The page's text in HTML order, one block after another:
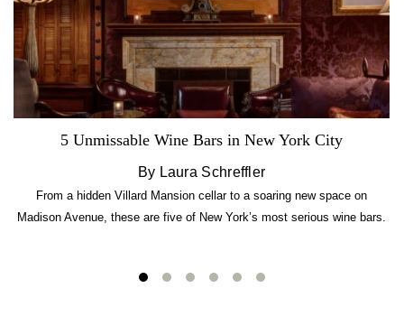
5 Unmissable Wine Bars in New York City
By Laura Schreffler
From a hidden Villard Mansion cellar to a soaring new space on
Madison Avenue, these are five of New York’s most serious wine bars.